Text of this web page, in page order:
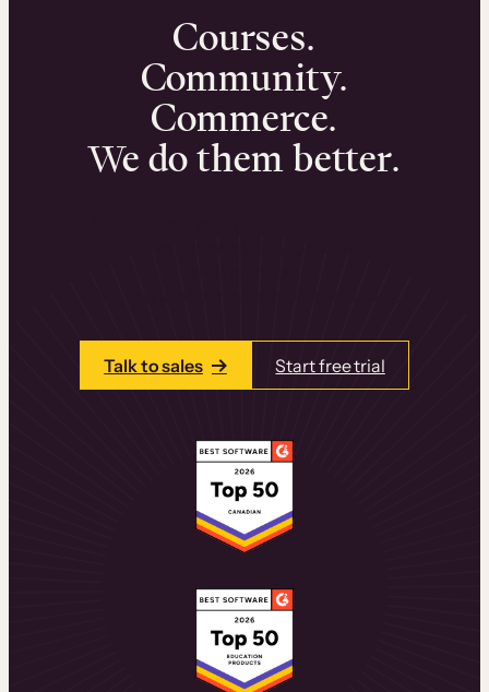
Courses.
Community.
Commerce.
We do them better.
Talk to sales Start free trial